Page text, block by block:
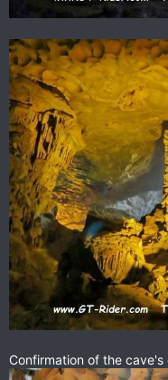
Confirmation of the